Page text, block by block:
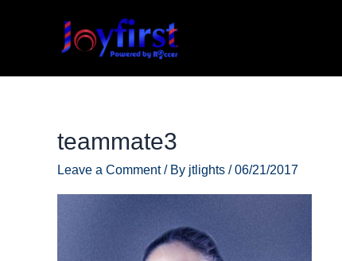
teammate3
Leave a Comment / By jtlights /06/21/2017